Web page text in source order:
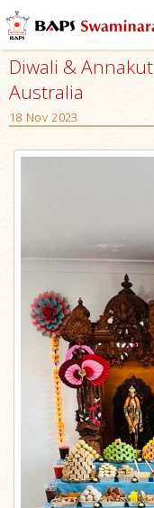
Diwali &
Australia
18 Nov 2023